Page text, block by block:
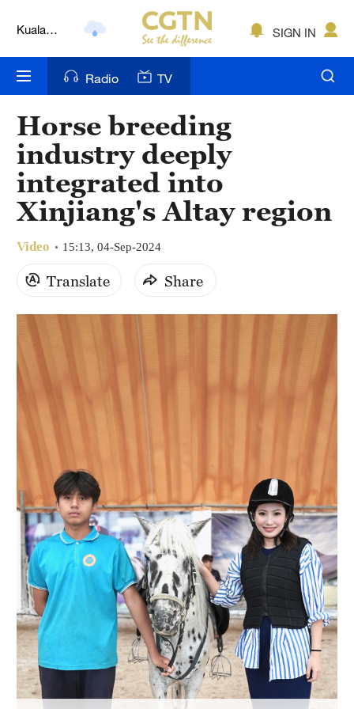
Kuala
Nairobi
Bengaluru
New York
Mumbai
Hyderabad
Singapore
SIGN IN
Radio TV
Horse breeding
industry deeply
integrated into
Xinjiang's Altay region
Video 15:13, 04-Sep-2024
Translate Share